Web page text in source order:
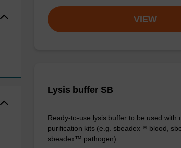
VIEW
Lysis buffer SB
Ready-to-use lysis buffer to be used
purification kits (e.g. sbeadex™ blood,
sbeadex™ pathogen).